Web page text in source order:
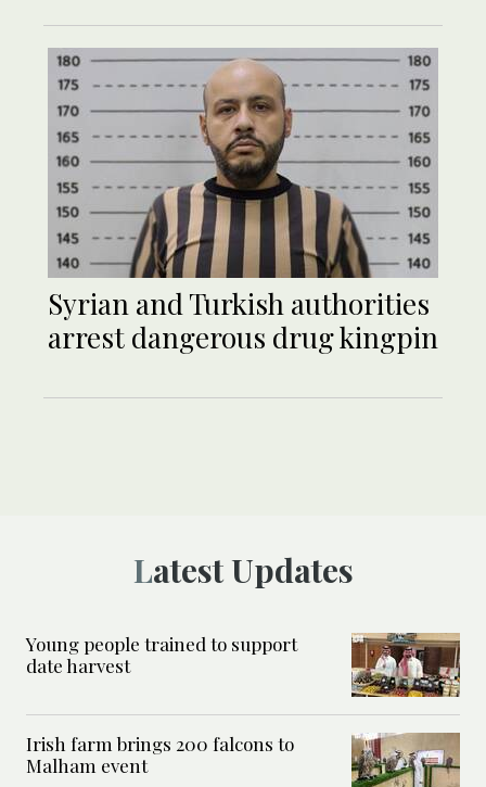
Syrian and Turkish authorities
arrest dangerous drug kingpin
Latest Updates
Young people trained to support
date harvest
Irish farm brings 200 falcons to
Malham event